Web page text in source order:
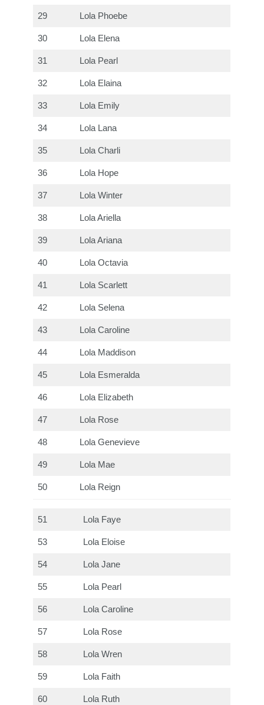
29 Lola Phoebe
30 Lola Elena
31 Lola Pearl
32 Lola Elaina
33 Lola Emily
34 Lola Lana
35 Lola Charli
36 Lola Hope
37 Lola Winter
38 Lola Ariella
39 Lola Ariana
40 Lola Octavia
41 Lola Scarlett
42 Lola Selena
43 Lola Caroline
44 Lola Maddison
45 Lola Esmeralda
46 Lola Elizabeth
47 Lola Rose
48 Lola Genevieve
49 Lola Mae
50 Lola Reign
51 Lola Faye
53 Lola Eloise
54 Lola Jane
55 Lola Pearl
56 Lola Caroline
57 Lola Rose
58 Lola Wren
59 Lola Faith
60 Lola Ruth